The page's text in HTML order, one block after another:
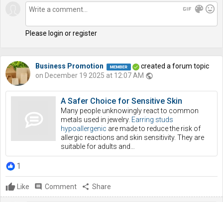
gif color_lens mood
Please login or register
Business Promotion
created a forum topic
on December 19 2025 at 12:07 AM public
A Safer Choice for Sensitive Skin
Many people unknowingly react to common
metals used in jewelry. Earring studs
hypoallergenic are made to reduce the risk of
allergic reactions and skin sensitivity. They are
suitable for adults and…
1
Like comment Comment share Share